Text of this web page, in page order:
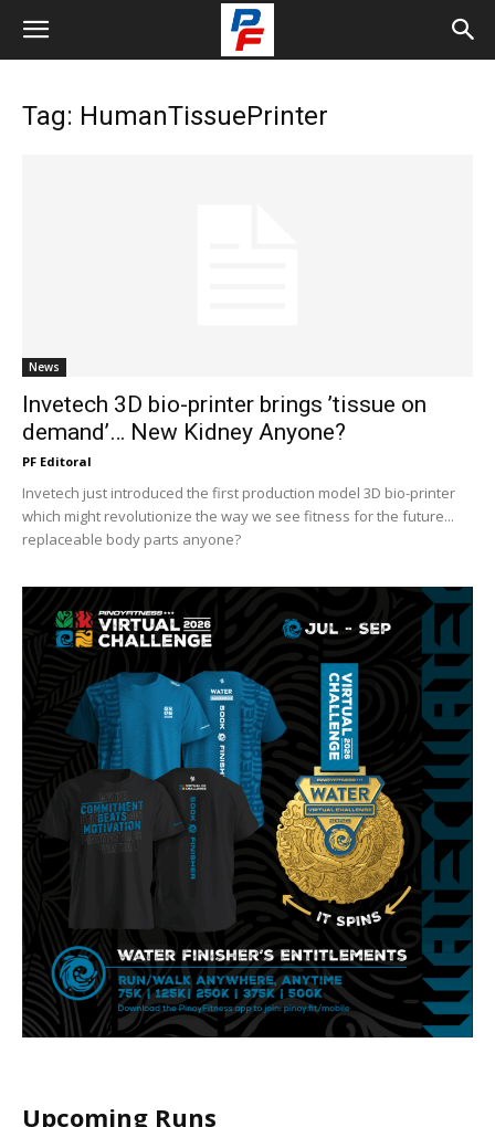
Tag: HumanTissuePrinter
News
Invetech 3D bio-printer brings ’tissue on
demand’… New Kidney Anyone?
PF Editoral
Invetech just introduced the first production model 3D bio-printer
which might revolutionize the way we see fitness for the future...
replaceable body parts anyone?
Upcoming Runs